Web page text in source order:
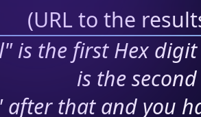
(URL to the
is the first Hex
is the
after that and you